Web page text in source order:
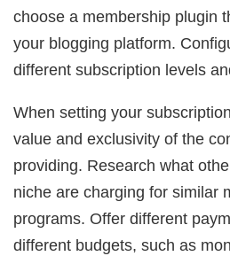
choose a membership plugin
your blogging platform.
different subscription levels
When setting your
value and exclusivity of the
providing. Research what
niche are charging for similar
programs. Offer different
different budgets, such as